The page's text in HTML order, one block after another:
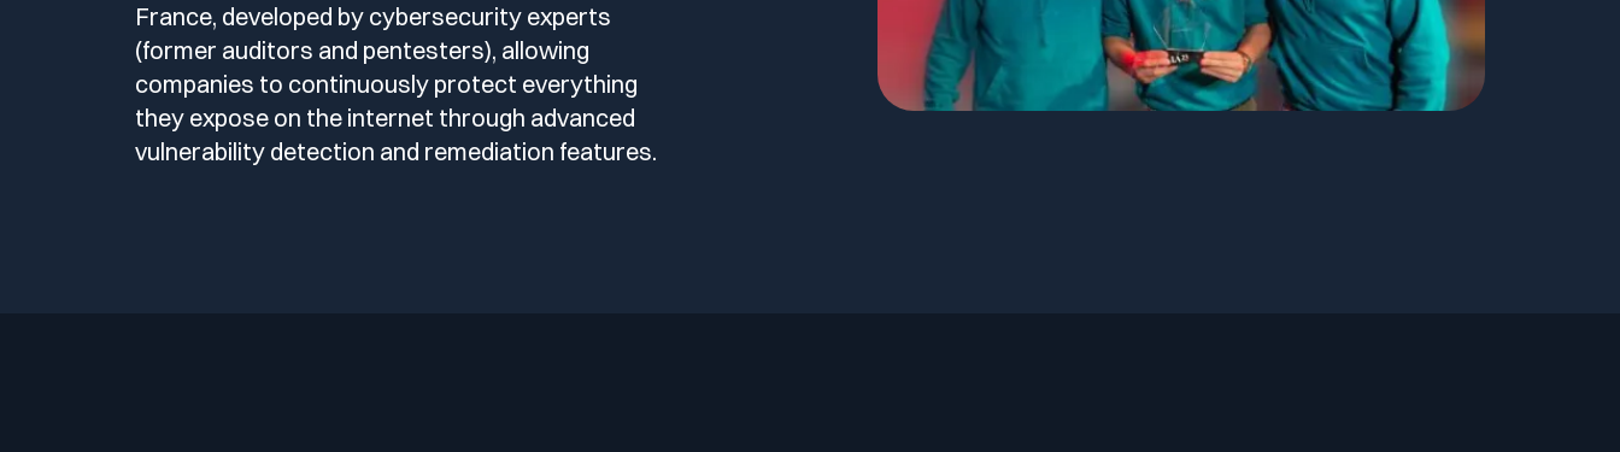
France, developed by cybersecurity experts
(former auditors and pentesters), allowing
companies to continuously protect everything
they expose on the internet through advanced
vulnerability detection and remediation features.